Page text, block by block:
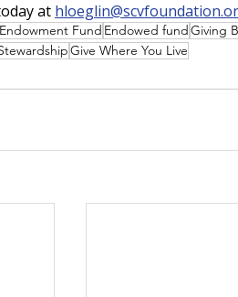
at
Endowment Fund Endowed fundGiving
Give Where You Live